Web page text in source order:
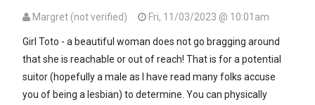
Margret (not verified)
Fri, 11/03/2023 @ 10:01am
Girl Toto - a beautiful woman does not go bragging around
that she is reachable or out of reach! That is for a potential
suitor (hopefully a male as I have read many folks accuse
you of being a lesbian) to determine. You can physically